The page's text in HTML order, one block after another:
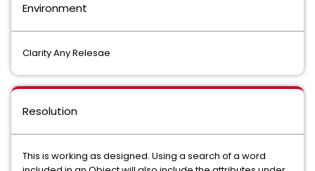
Environment
Clarity Any Relesae
Resolution
This is working as designed. Using a search of a word